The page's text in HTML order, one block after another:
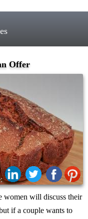
Offer
women will discuss their
if a couple wants to